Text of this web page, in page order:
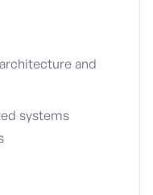
and
systems